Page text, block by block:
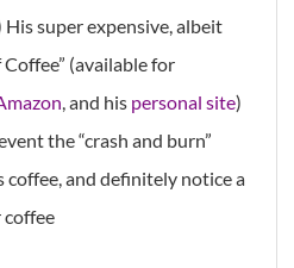
His super expensive, albeit
(available for
, and his personal site)
the “crash and burn”
coffee, and definitely notice a
coffee